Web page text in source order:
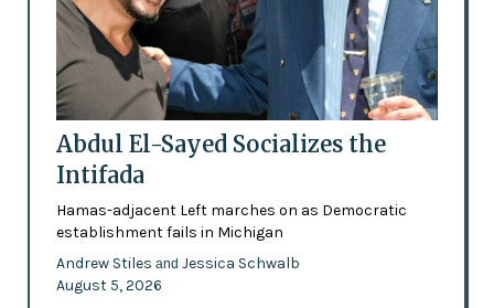
Abdul El-Sayed Socializes the
Intifada
Hamas-adjacent Left marches on as Democratic
establishment fails in Michigan
Andrew Stiles and Jessica Schwalb
August 5, 2026